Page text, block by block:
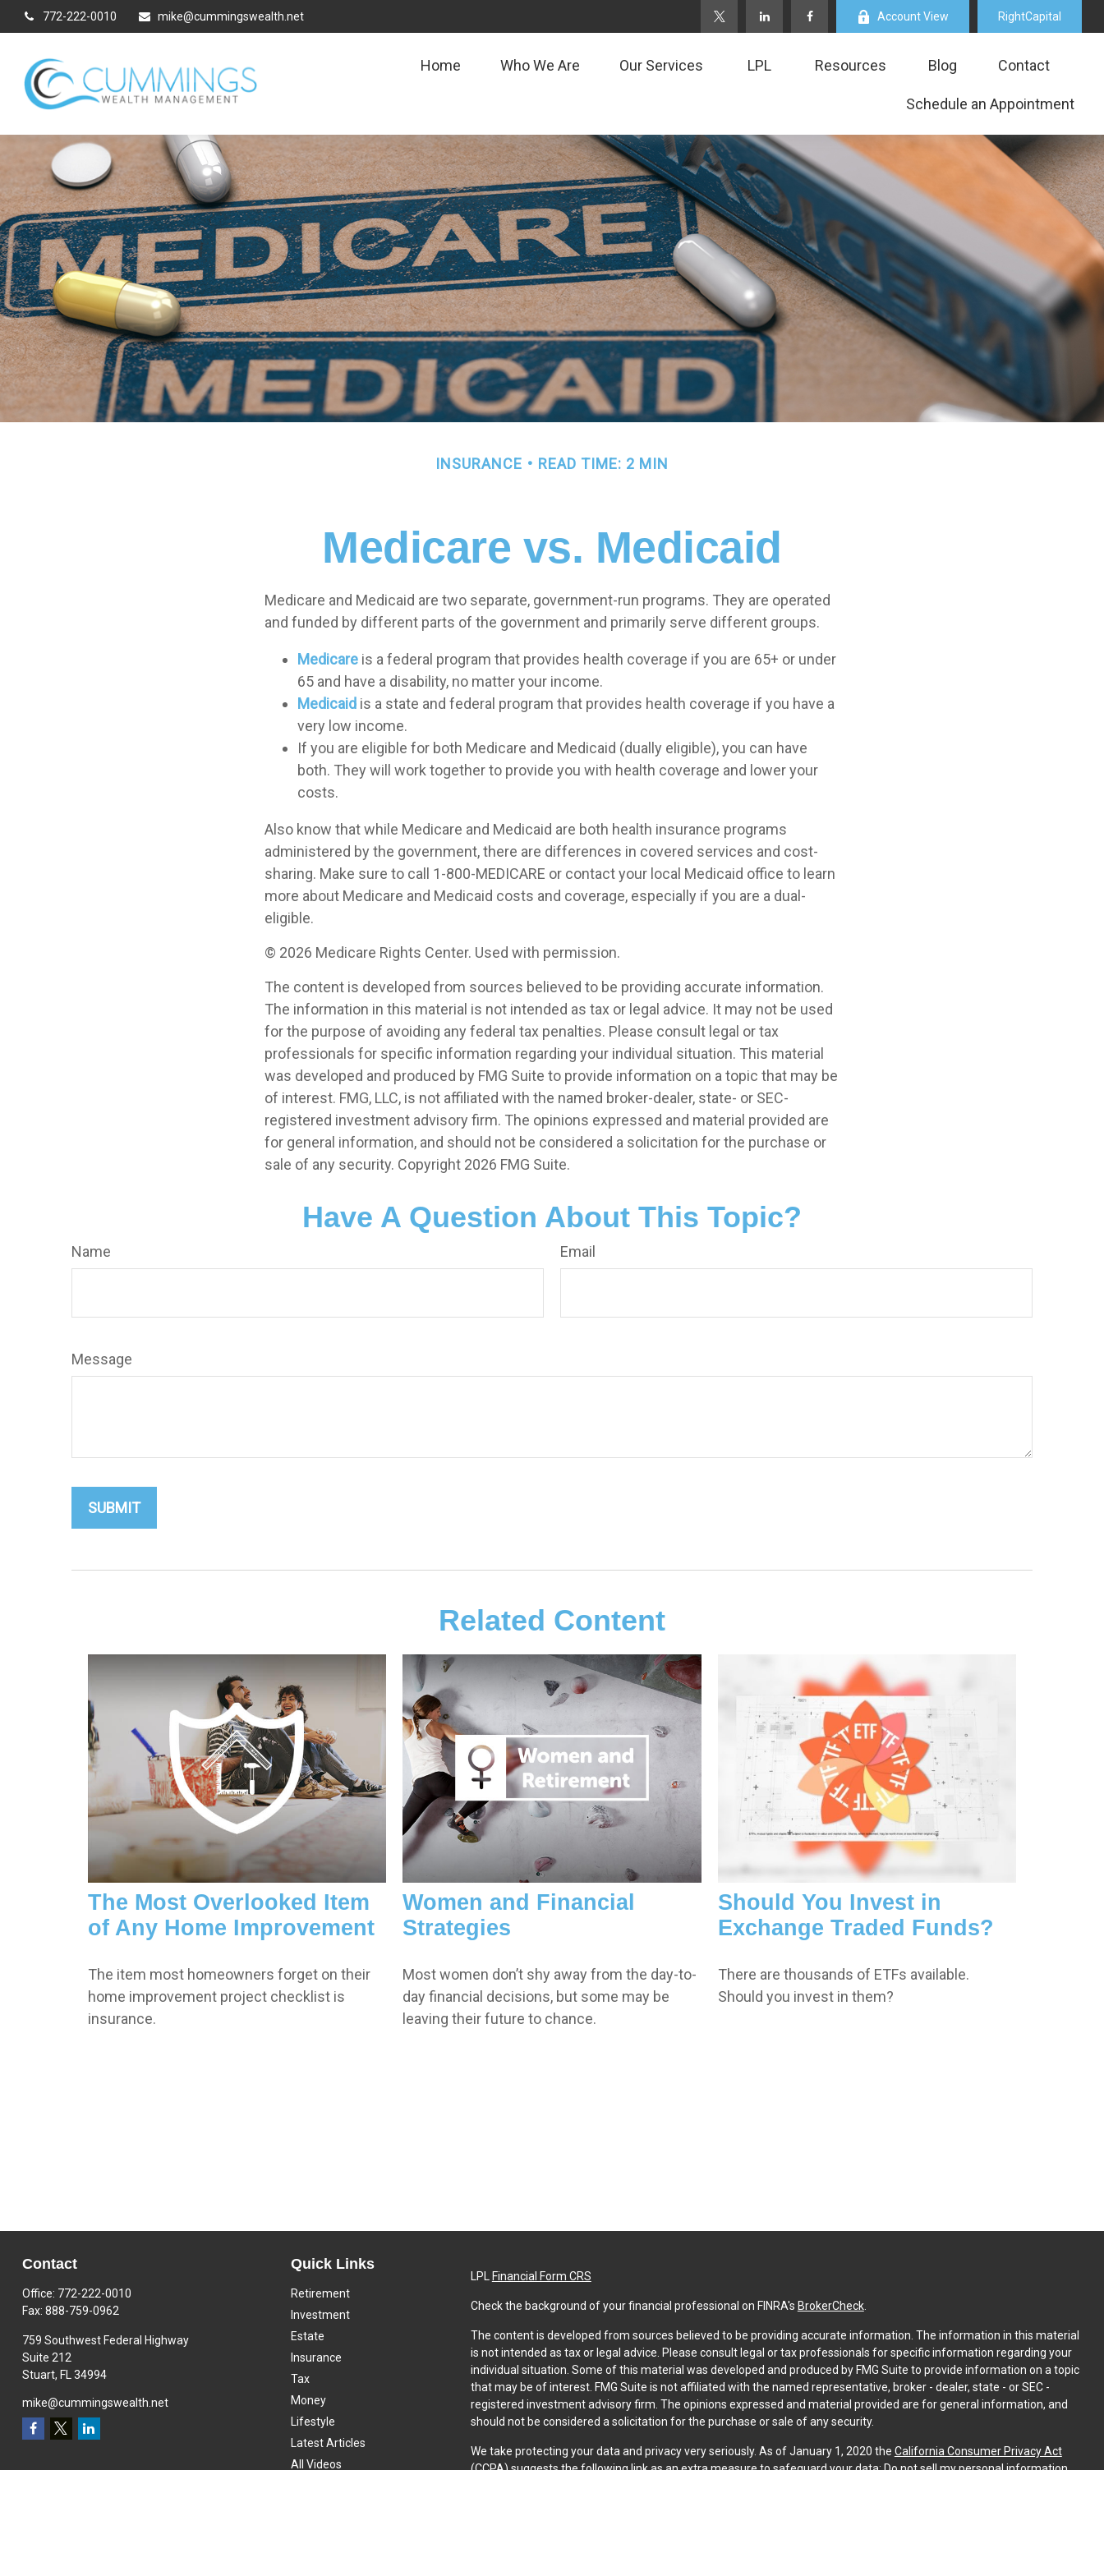
772-222-0010 mike@cummingswealth.net Account View RightCapital
Home Who We Are Our Services LPL Resources Blog Contact
Schedule an Appointment
INSURANCE READ TIME: 2 MIN
Medicare vs. Medicaid
Medicare and Medicaid are two separate, government-run programs. They are operated
and funded by different parts of the government and primarily serve different groups.
Medicare is a federal program that provides health coverage if you are 65+ or under
65 and have a disability, no matter your income.
Medicaid is a state and federal program that provides health coverage if you have a
very low income.
If you are eligible for both Medicare and Medicaid (dually eligible), you can have
both. They will work together to provide you with health coverage and lower your
costs.
Also know that while Medicare and Medicaid are both health insurance programs
administered by the government, there are differences in covered services and cost-
sharing. Make sure to call 1-800-MEDICARE or contact your local Medicaid office to learn
more about Medicare and Medicaid costs and coverage, especially if you are a dual-
eligible.
© 2026 Medicare Rights Center. Used with permission.
The content is developed from sources believed to be providing accurate information.
The information in this material is not intended as tax or legal advice. It may not be used
for the purpose of avoiding any federal tax penalties. Please consult legal or tax
professionals for specific information regarding your individual situation. This material
was developed and produced by FMG Suite to provide information on a topic that may be
of interest. FMG, LLC, is not affiliated with the named broker-dealer, state- or SEC-
registered investment advisory firm. The opinions expressed and material provided are
for general information, and should not be considered a solicitation for the purchase or
sale of any security. Copyright 2026 FMG Suite.
Have A Question About This Topic?
Name Email
Message
Related Content
The Most Overlooked Item
of Any Home Improvement
The item most homeowners forget on their
home improvement project checklist is
insurance.
Women and Financial
Strategies
Most women don’t shy away from the day-to-
day financial decisions, but some may be
leaving their future to chance.
Should You Invest in
Exchange Traded Funds?
There are thousands of ETFs available.
Should you invest in them?
Contact
Office: 772-222-0010
Fax: 888-759-0962
759 Southwest Federal Highway
Suite 212
Stuart, FL 34994
mike@cummingswealth.net
Quick Links
Retirement
Investment
Estate
Insurance
Tax
Money
Lifestyle
Latest Articles
All Videos
LPL Financial Form CRS
Check the background of your financial professional on FINRA's BrokerCheck.
The content is developed from sources believed to be providing accurate information. The information in this material
is not intended as tax or legal advice. Please consult legal or tax professionals for specific information regarding your
individual situation. Some of this material was developed and produced by FMG Suite to provide information on a topic
that may be of interest. FMG Suite is not affiliated with the named representative, broker - dealer, state - or SEC -
registered investment advisory firm. The opinions expressed and material provided are for general information, and
should not be considered a solicitation for the purchase or sale of any security.
We take protecting your data and privacy very seriously. As of January 1, 2020 the California Consumer Privacy Act
(CCPA)suggests the following link as an extra measure to safeguard your data:Do not sell my personal information.